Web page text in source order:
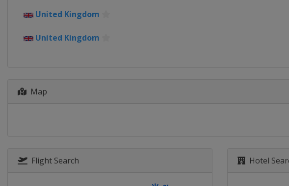
United Kingdom
United Kingdom
Map
Flight Search Hotel